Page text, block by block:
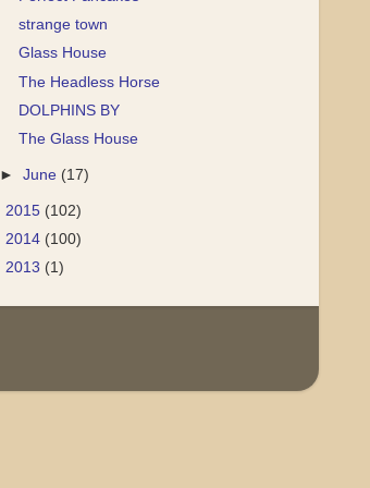
strange town
Glass House
The Headless Horse
DOLPHINS BY
The Glass House
►June (17)
2015 (102)
2014 (100)
2013 (1)